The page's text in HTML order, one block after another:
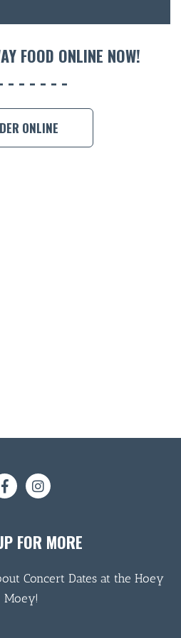
FOOD ONLINE NOW!
ONLINE
FOR MORE
Concert Dates at the Hoey
Moey!